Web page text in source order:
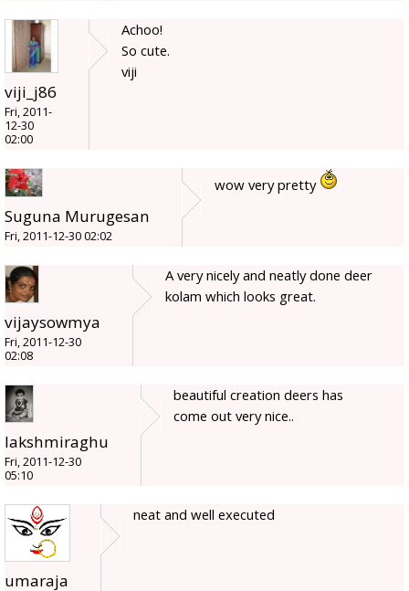
viji_j86
Fri, 2011-
12-30
02:00
Achoo!
So cute.
viji
Suguna Murugesan
Fri, 2011-12-30 02:02
wow very pretty
vijaysowmya
Fri, 2011-12-30
02:08
A very nicely and neatly done deer
kolam which looks great.
lakshmiraghu
Fri, 2011-12-30
05:10
beautiful creation deers has
come out very nice..
umaraja
neat and well executed